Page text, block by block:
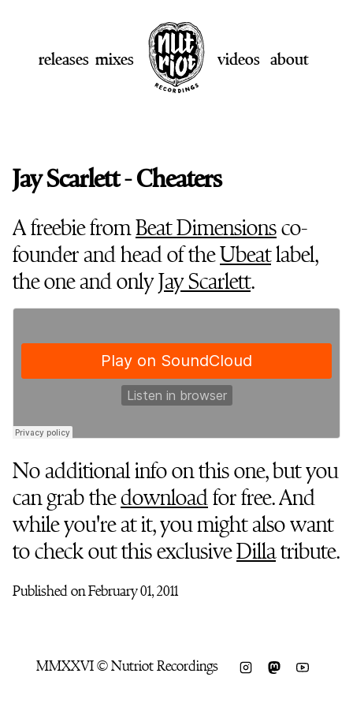
releases mixes videos about
Jay Scarlett - Cheaters
A freebie fromBeat Dimensionsco-
founder and head of theUbeatlabel,
the one and onlyJay Scarlett.
No additional info on this one, but you
can grab thedownloadfor free. And
while you're at it, you might also want
to check out this exclusiveDillatribute.
Published on February 01, 2011
MMXXVI © Nutriot Recordings